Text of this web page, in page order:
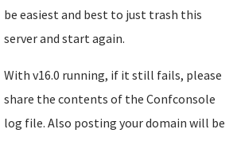
be easiest and best to just trash this
server and start again.
With v16.0 running, if it still fails, please
share the contents of the Confconsole
log file. Also posting your domain will be